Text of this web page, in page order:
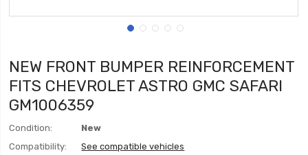
NEW FRONT BUMPER REINFORCEMENT
FITS CHEVROLET ASTRO GMC SAFARI
GM1006359
Condition:
New
Compatibility:
See compatible vehicles